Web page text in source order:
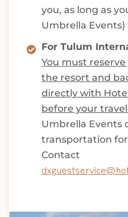
you, as long as
Umbrella
For Tulum
You must
the resort and
directly with
before your
Umbrella Events
transportation
Contact